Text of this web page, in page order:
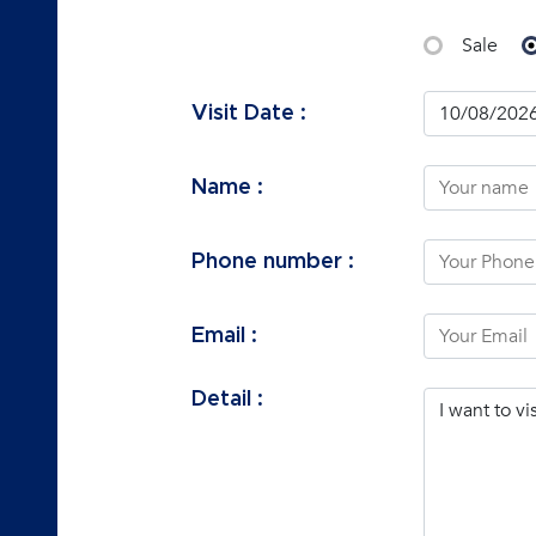
Sale
Visit Date :
Name :
Phone number :
Email :
Detail :